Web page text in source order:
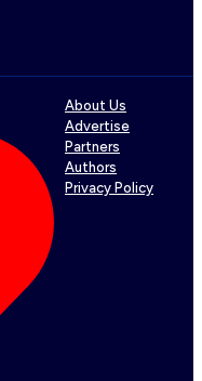
About Us
Advertise
Partners
Authors
Privacy Policy